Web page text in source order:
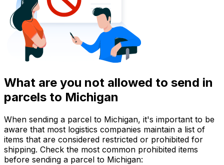
What are you not allowed to send in
parcels to Michigan
When sending a parcel to Michigan, it's important to be
aware that most logistics companies maintain a list of
items that are considered restricted or prohibited for
shipping. Check the most common prohibited items
before sending a parcel to Michigan: